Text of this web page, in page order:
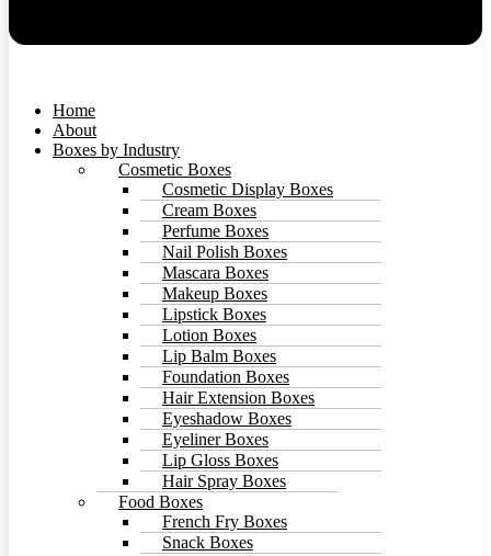
Home
About
Boxes by Industry
Cosmetic Boxes
Cosmetic Display Boxes
Cream Boxes
Perfume Boxes
Nail Polish Boxes
Mascara Boxes
Makeup Boxes
Lipstick Boxes
Lotion Boxes
Lip Balm Boxes
Foundation Boxes
Hair Extension Boxes
Eyeshadow Boxes
Eyeliner Boxes
Lip Gloss Boxes
Hair Spray Boxes
Food Boxes
French Fry Boxes
Snack Boxes